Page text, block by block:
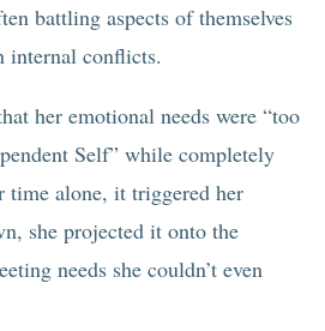
battling aspects of themselves
internal conflicts.
her emotional needs were “too
Self” while completely
time alone, it triggered her
she projected it onto the
needs she couldn’t even